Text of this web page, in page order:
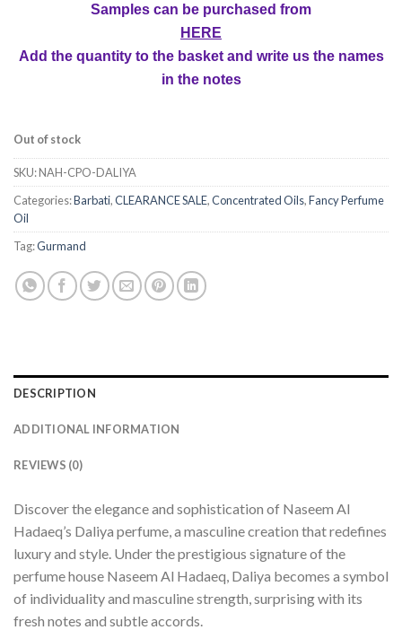
Samples can be purchased from
HERE
Add the quantity to the basket and write us the names
in the notes
Out of stock
SKU:NAH-CPO-DALIYA
Categories:Barbati,CLEARANCE SALE,Concentrated Oils,Fancy Perfume
Oil
Tag:Gurmand
DESCRIPTION
ADDITIONAL INFORMATION
REVIEWS (0)
Discover the elegance and sophistication of Naseem Al
Hadaeq’s Daliya perfume, a masculine creation that redefines
luxury and style. Under the prestigious signature of the
perfume house Naseem Al Hadaeq, Daliya becomes a symbol
of individuality and masculine strength, surprising with its
fresh notes and subtle accords.